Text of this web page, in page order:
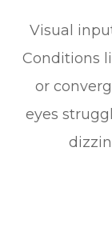
Visual
Conditions
or
eyes